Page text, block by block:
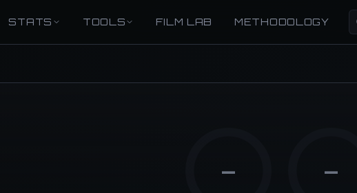
STATS TOOLS FILM LAB METHODOLOGY
— —